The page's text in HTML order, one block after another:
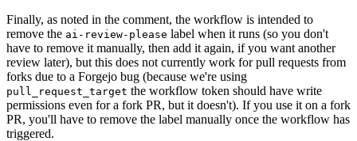
Finally, as noted in the comment, the workflow is intended to
remove the ai-review-please label when it runs (so you don't
have to remove it manually, then add it again, if you want another
review later), but this does not currently work for pull requests from
forks due to a Forgejo bug (because we're using
pull_request_target the workflow token should have write
permissions even for a fork PR, but it doesn't). If you use it on a fork
PR, you'll have to remove the label manually once the workflow has
triggered.